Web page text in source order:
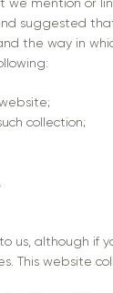
suggested
the way in
collection;
us, although if
This website